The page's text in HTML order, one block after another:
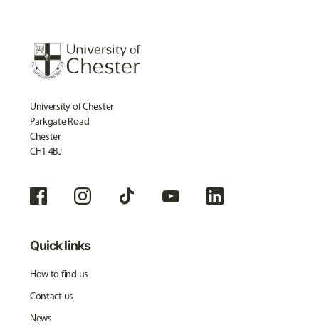
University of Chester
Parkgate Road
Chester
CH1 4BJ
Quick links
How to find us
Contact us
News